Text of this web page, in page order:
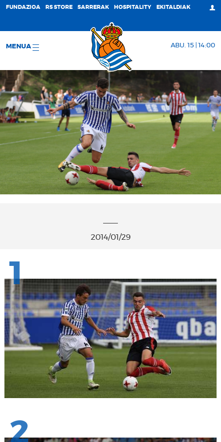
FUNDAZIOA RS STORE SARRERAK HOSPITALITY EKITALDIAK
MENUA ABU. 15 | 14:00
2014/01/29
1
2